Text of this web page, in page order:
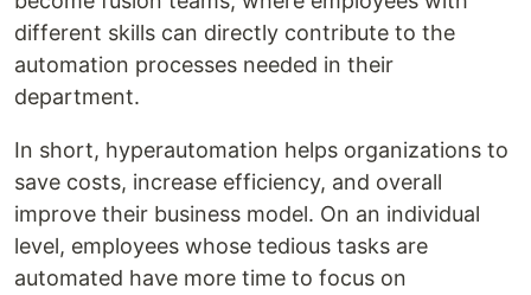
different skills can directly contribute to the
automation processes needed in their
department.
In short, hyperautomation helps organizations to
save costs, increase efficiency, and overall
improve their business model. On an individual
level, employees whose tedious tasks are
automated have more time to focus on